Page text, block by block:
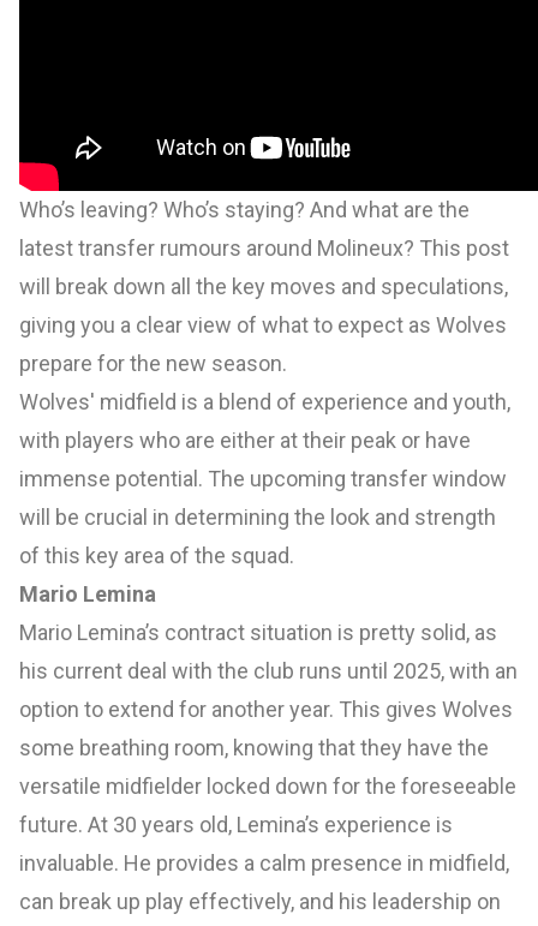
Who’s leaving? Who’s staying? And what are the
latest transfer rumours around Molineux? This post
will break down all the key moves and speculations,
giving you a clear view of what to expect as Wolves
prepare for the new season.
Wolves' midfield is a blend of experience and youth,
with players who are either at their peak or have
immense potential. The upcoming transfer window
will be crucial in determining the look and strength
of this key area of the squad.
Mario Lemina
Mario Lemina’s contract situation is pretty solid, as
his current deal with the club runs until 2025, with an
option to extend for another year. This gives Wolves
some breathing room, knowing that they have the
versatile midfielder locked down for the foreseeable
future. At 30 years old, Lemina’s experience is
invaluable. He provides a calm presence in midfield,
can break up play effectively, and his leadership on